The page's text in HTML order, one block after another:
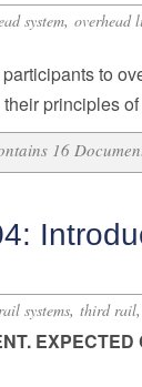
system, overhead
to
principles
16
systems, third rail,
EXPECTED